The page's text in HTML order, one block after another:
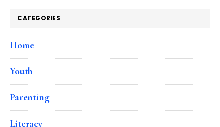
CATEGORIES
Home
Youth
Parenting
Literacy